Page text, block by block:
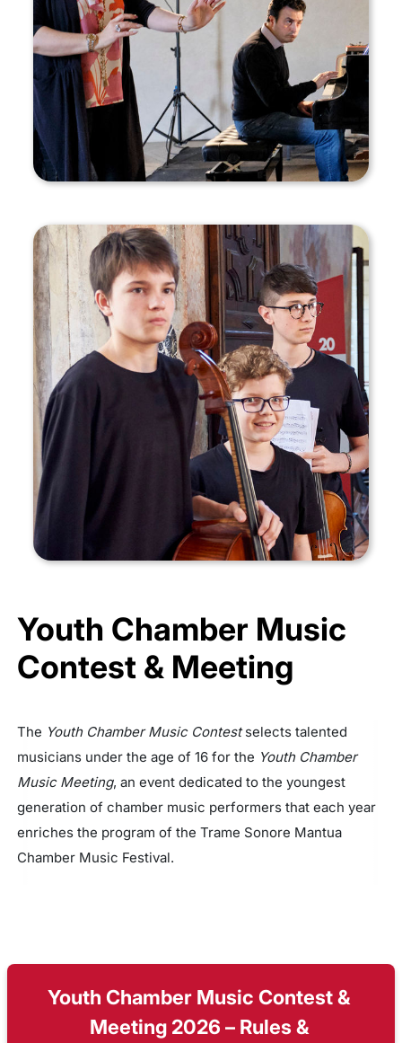
Youth Chamber Music
Contest & Meeting
The Youth Chamber Music Contestselects talented
musicians under the age of 16 for the Youth Chamber
Music Meeting, an event dedicated to the youngest
generation of chamber music performers that each year
enriches the program of the Trame Sonore Mantua
Chamber Music Festival.
Youth Chamber Music Contest &
Meeting 2026 – Rules &